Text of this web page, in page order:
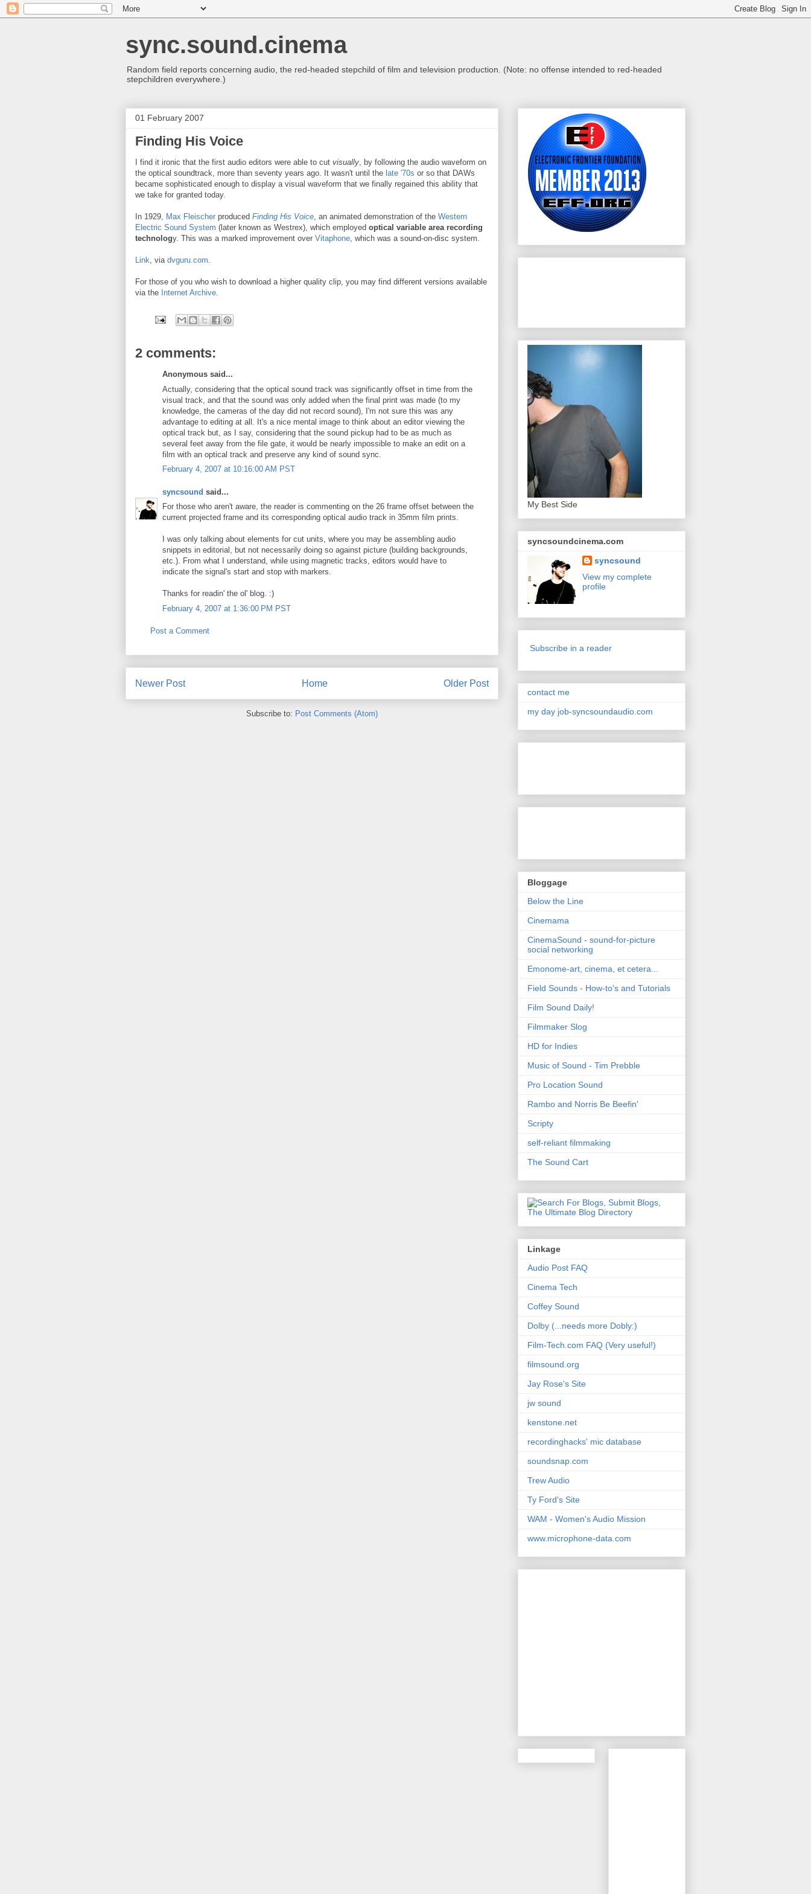
sync.sound.cinema
Random field reports concerning audio, the red-headed stepchild of film and television production. (Note: no offense intended to red-headed
stepchildren everywhere.)
01 February 2007
Finding His Voice
I find it ironic that the first audio editors were able to cut visually, by following the audio waveform on
the optical soundtrack, more than seventy years ago. It wasn't until the late '70s or so that DAWs
became sophisticated enough to display a visual waveform that we finally regained this ability that
we take for granted today.
In 1929, Max Fleischer produced Finding His Voice, an animated demonstration of the Western
Electric Sound System (later known as Westrex), which employed optical variable area recording
technology. This was a marked improvement over Vitaphone, which was a sound-on-disc system.
Link, via dvguru.com.
For those of you who wish to download a higher quality clip, you may find different versions available
via the Internet Archive.
2 comments:
Anonymous said...
Actually, considering that the optical sound track was significantly offset in time from the
visual track, and that the sound was only added when the final print was made (to my
knowledge, the cameras of the day did not record sound), I'm not sure this was any
advantage to editing at all. It's a nice mental image to think about an editor viewing the
optical track but, as I say, considering that the sound pickup had to be as much as
several feet away from the file gate, it would be nearly impossible to make an edit on a
film with an optical track and preserve any kind of sound sync.
February 4, 2007 at 10:16:00 AM PST
syncsound said...
For those who aren't aware, the reader is commenting on the 26 frame offset between the
current projected frame and its corresponding optical audio track in 35mm film prints.
I was only talking about elements for cut units, where you may be assembling audio
snippets in editorial, but not necessarily doing so against picture (building backgrounds,
etc.). From what I understand, while using magnetic tracks, editors would have to
indicate the signal's start and stop with markers.
Thanks for readin' the ol' blog. :)
February 4, 2007 at 1:36:00 PM PST
Post a Comment
Newer Post Older Post
Home
Subscribe to: Post Comments (Atom)
My Best Side
syncsoundcinema.com
syncsound
View my complete
profile
Subscribe in a reader
contact me
my day job-syncsoundaudio.com
Bloggage
Below the Line
Cinemama
CinemaSound - sound-for-picture
social networking
Emonome-art, cinema, et cetera...
Field Sounds - How-to's and Tutorials
Film Sound Daily!
Filmmaker Slog
HD for Indies
Music of Sound - Tim Prebble
Pro Location Sound
Rambo and Norris Be Beefin'
Scripty
self-reliant filmmaking
The Sound Cart
Linkage
Audio Post FAQ
Cinema Tech
Coffey Sound
Dolby (...needs more Dobly:)
Film-Tech.com FAQ (Very useful!)
filmsound.org
Jay Rose's Site
jw sound
kenstone.net
recordinghacks' mic database
soundsnap.com
Trew Audio
Ty Ford's Site
WAM - Women's Audio Mission
www.microphone-data.com